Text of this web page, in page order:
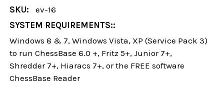
SKU:
ev-16
SYSTEM REQUIREMENTS::
Windows 8 & 7, Windows Vista, XP (Service Pack 3)
to run ChessBase 6.0 +, Fritz 5+, Junior 7+,
Shredder 7+, Hiaracs 7+, or the FREE software
ChessBase Reader